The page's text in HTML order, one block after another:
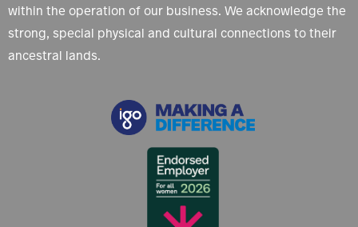
within the operation of our business. We acknowledge the
strong, special physical and cultural connections to their
ancestral lands.